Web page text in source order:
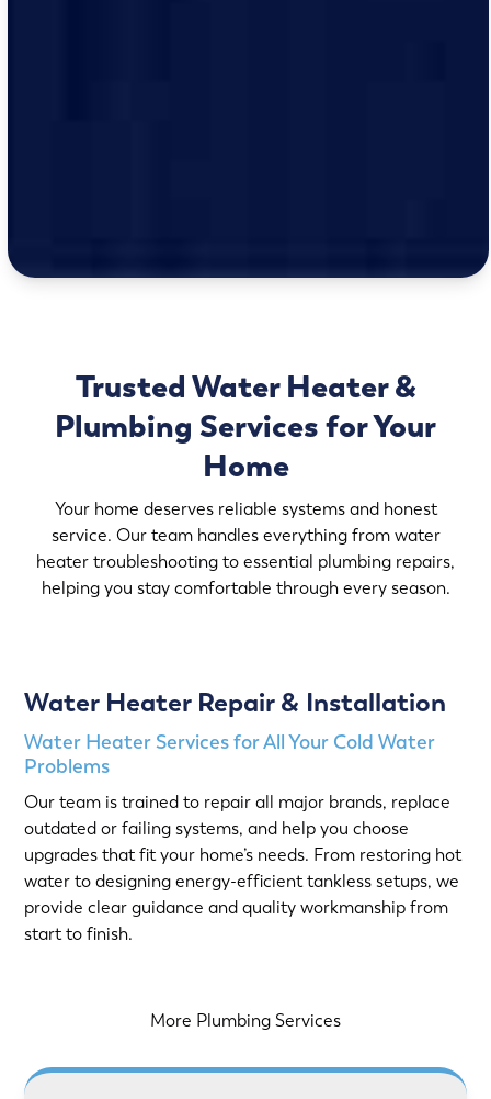
Trusted Water Heater &
Plumbing Services for Your
Home
Your home deserves reliable systems and honest
service. Our team handles everything from water
heater troubleshooting to essential plumbing repairs,
helping you stay comfortable through every season.
Water Heater Repair & Installation
Water Heater Services for All Your Cold Water
Problems
Our team is trained to repair all major brands, replace
outdated or failing systems, and help you choose
upgrades that fit your home’s needs. From restoring hot
water to designing energy-efficient tankless setups, we
provide clear guidance and quality workmanship from
start to finish.
More Plumbing Services